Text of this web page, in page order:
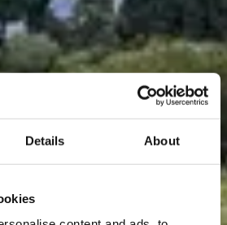
Details About